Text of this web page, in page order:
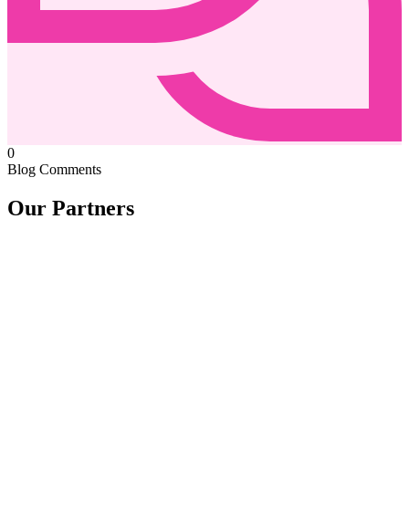
0
Blog Comments
Our Partners